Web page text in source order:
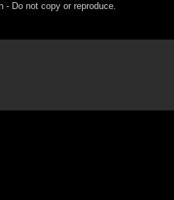
- Do not copy or reproduce.